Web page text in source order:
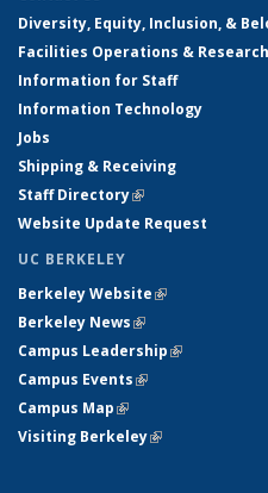
Diversity, Equity, Inclusion, &
Facilities Operations &
Information for Staff
Information Technology
Jobs
Shipping & Receiving
Staff Directory(link is external)
Website Update Request
UC BERKELEY
Berkeley Website(link is external)
Berkeley News(link is external)
Campus Leadership(link is
Campus Events(link is external)
Campus Map(link is external)
Visiting Berkeley(link is external)